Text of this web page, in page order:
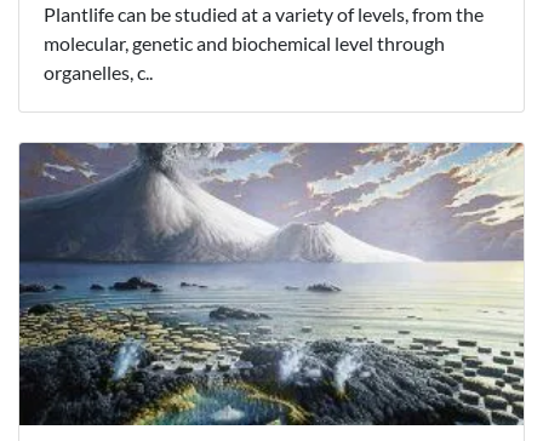
Plantlife can be studied at a variety of levels, from the
molecular, genetic and biochemical level through
organelles, c..